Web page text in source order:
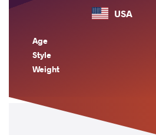
USA
Age
Style
Weight